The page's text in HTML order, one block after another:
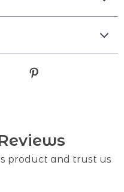
product and trust us